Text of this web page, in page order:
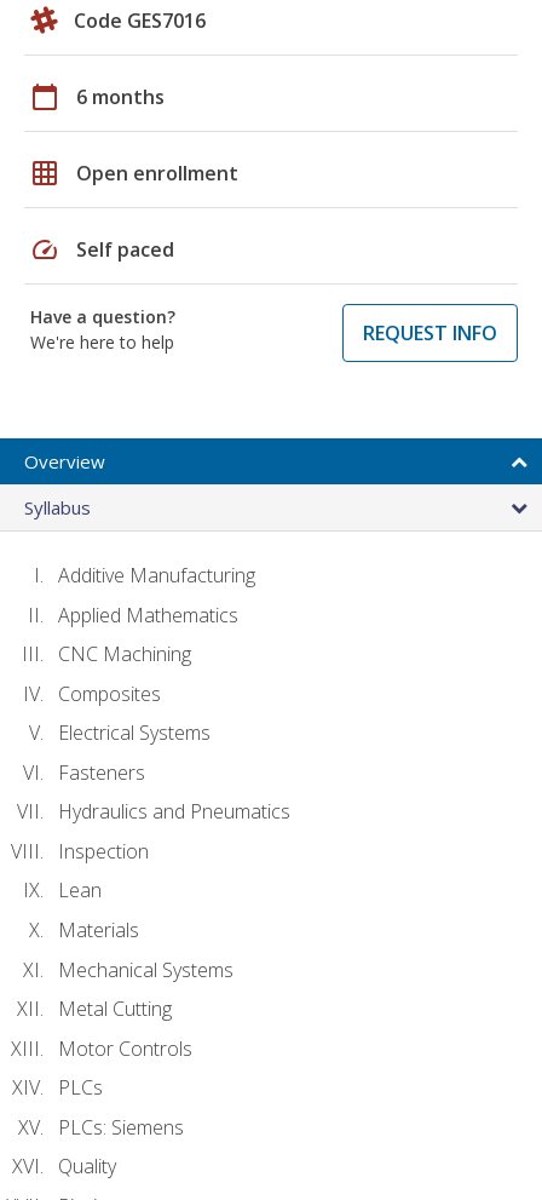
Code GES7016
calendar_today 6 months
grid_on Open enrollment
speed Self paced
Have a question?
We're here to help
REQUEST INFO
Overview
Syllabus
Additive Manufacturing
Applied Mathematics
CNC Machining
Composites
Electrical Systems
Fasteners
Hydraulics and Pneumatics
Inspection
Lean
Materials
Mechanical Systems
Metal Cutting
Motor Controls
PLCs
PLCs: Siemens
Quality